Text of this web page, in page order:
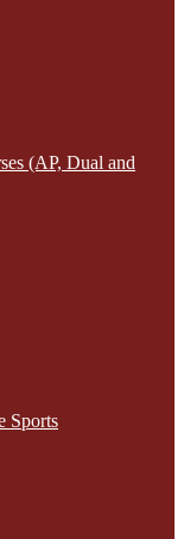
(AP, Dual and
Sports